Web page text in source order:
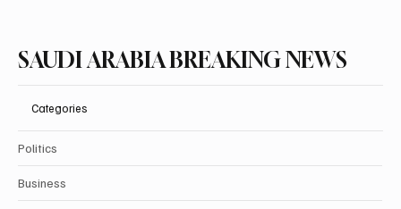
SAUDI ARABIA BREAKING NEWS
Categories
Politics
Business